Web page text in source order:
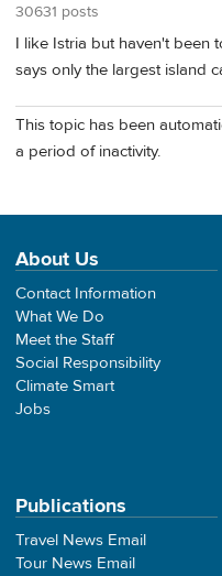
30631 posts
I like Istria but haven't been
says only the largest island
This topic has been
a period of inactivity.
About Us
Contact Information
What We Do
Meet the Staff
Social Responsibility
Climate Smart
Jobs
Publications
Travel News Email
Tour News Email